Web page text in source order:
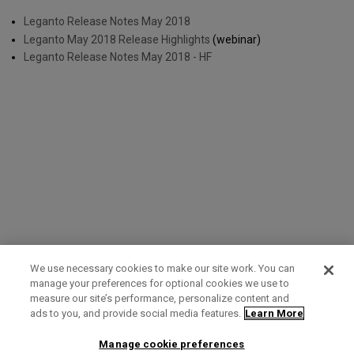
Leganto Release Notes May 2018
Leganto May 2018 Release Highlights (webinar)
Leganto Release Notes May 2018 - HF
Term of Use Privacy Policy Contact Us
We use necessary cookies to make our site work. You can
manage your preferences for optional cookies we use to
measure our site’s performance, personalize content and
ads to you, and provide social media features. Learn More
Manage cookie preferences